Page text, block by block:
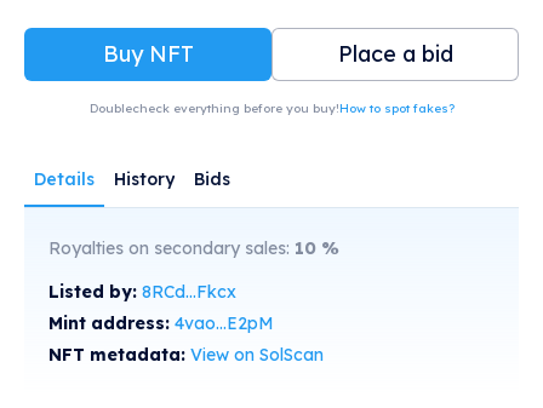
Buy NFT Place a bid
Doublecheck everything before you buy!How to spot fakes?
Details History Bids
Royalties on secondary sales: 10 %
Listed by: 8RCd...Fkcx
Mint address: 4vao...E2pM
NFT metadata: View on SolScan